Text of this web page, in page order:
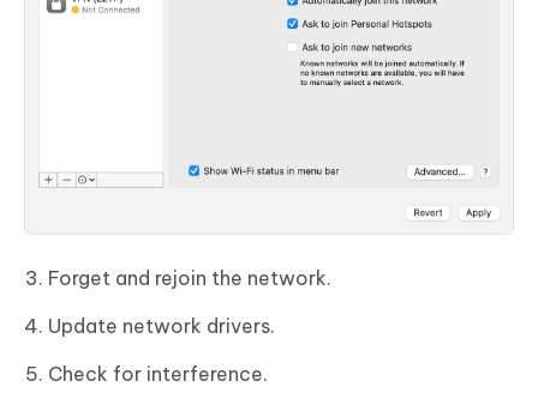
Forget and rejoin the network.
Update network drivers.
Check for interference.